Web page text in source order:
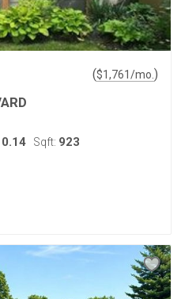
($1,761/mo. )
0.14 Sqft: 923